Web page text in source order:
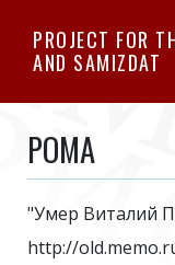
PROJECT FOR
AND SAMIZDAT
POMA
"Умер Виталий
http://